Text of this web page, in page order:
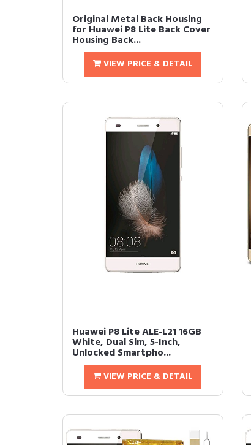
Original Metal Back Housing
for Huawei P8 Lite Back Cover
Housing Back...
VIEW PRICE & DETAIL
Huawei P8 Lite ALE-L21 16GB
White, Dual Sim, 5-Inch,
Unlocked Smartpho...
VIEW PRICE & DETAIL